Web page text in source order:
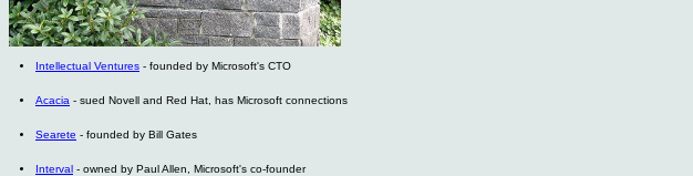
Intellectual Ventures - founded by Microsoft's CTO
Acacia - sued Novell and Red Hat, has Microsoft connections
Searete - founded by Bill Gates
Interval - owned by Paul Allen, Microsoft's co-founder